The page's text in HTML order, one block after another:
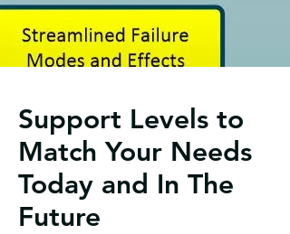
Support Levels to
Match Your Needs
Today and In The
Future